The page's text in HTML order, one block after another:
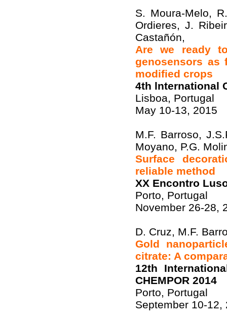
S. Moura-Melo,
Ordieres, J.
Castañón,
Are we ready
genosensors as
modified crops
4th lnternational
Lisboa, Portugal
May 10-13, 2015
M.F. Barroso,
Moyano, P.G.
Surface
reliable method
XX Encontro
Porto, Portugal
November 26-28,
D. Cruz, M.F.
Gold
citrate: A
12th
CHEMPOR 2014
Porto, Portugal
September 10-12,